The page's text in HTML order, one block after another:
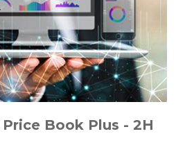
Book Plus - 2H